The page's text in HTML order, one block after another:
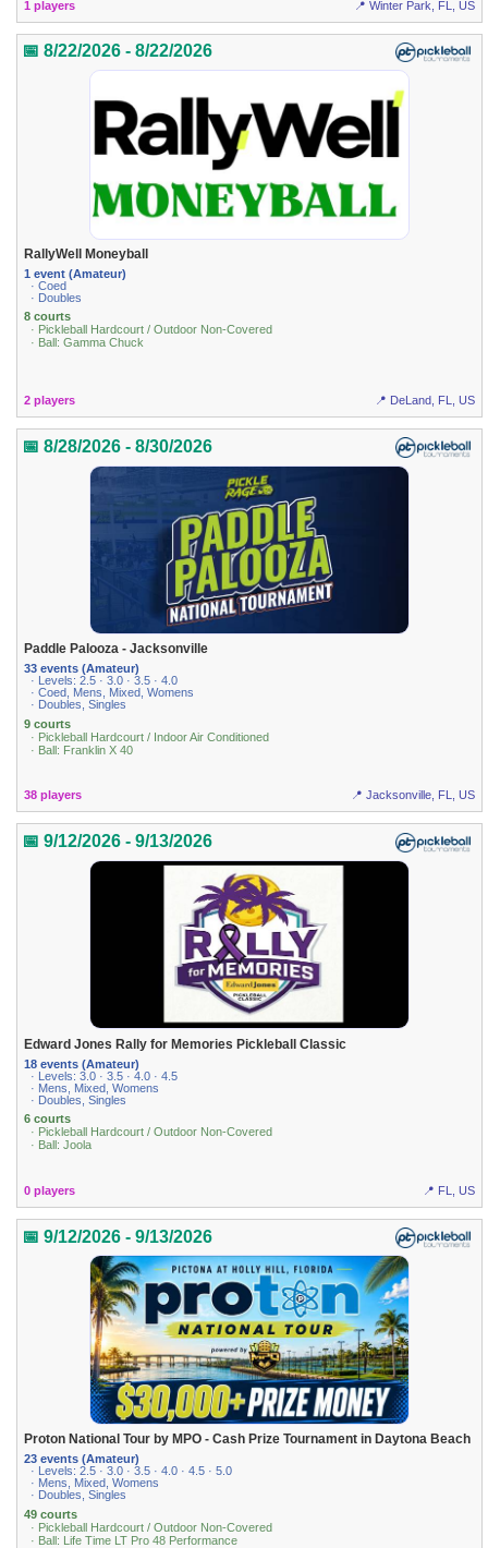
1 players 📍 Winter Park, FL, US
📅 8/22/2026 - 8/22/2026
RallyWell Moneyball
1 event (Amateur)
· Coed
· Doubles
8 courts
· Pickleball Hardcourt / Outdoor Non-Covered
· Ball: Gamma Chuck
2 players 📍 DeLand, FL, US
📅 8/28/2026 - 8/30/2026
Paddle Palooza - Jacksonville
33 events (Amateur)
· Levels: 2.5 · 3.0 · 3.5 · 4.0
· Coed, Mens, Mixed, Womens
· Doubles, Singles
9 courts
· Pickleball Hardcourt / Indoor Air Conditioned
· Ball: Franklin X 40
38 players 📍 Jacksonville, FL, US
📅 9/12/2026 - 9/13/2026
Edward Jones Rally for Memories Pickleball Classic
18 events (Amateur)
· Levels: 3.0 · 3.5 · 4.0 · 4.5
· Mens, Mixed, Womens
· Doubles, Singles
6 courts
· Pickleball Hardcourt / Outdoor Non-Covered
· Ball: Joola
0 players 📍 FL, US
📅 9/12/2026 - 9/13/2026
Proton National Tour by MPO - Cash Prize Tournament in Daytona Beach
23 events (Amateur)
· Levels: 2.5 · 3.0 · 3.5 · 4.0 · 4.5 · 5.0
· Mens, Mixed, Womens
· Doubles, Singles
49 courts
· Pickleball Hardcourt / Outdoor Non-Covered
· Ball: Life Time LT Pro 48 Performance